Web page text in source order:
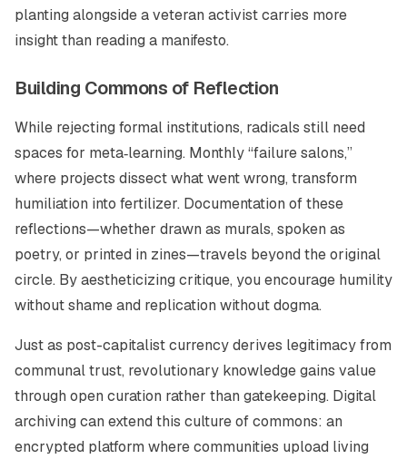
planting alongside a veteran activist carries more
insight than reading a manifesto.
Building Commons of Reflection
While rejecting formal institutions, radicals still need
spaces for meta‑learning. Monthly “failure salons,”
where projects dissect what went wrong, transform
humiliation into fertilizer. Documentation of these
reflections—whether drawn as murals, spoken as
poetry, or printed in zines—travels beyond the original
circle. By aestheticizing critique, you encourage humility
without shame and replication without dogma.
Just as post-capitalist currency derives legitimacy from
communal trust, revolutionary knowledge gains value
through open curation rather than gatekeeping. Digital
archiving can extend this culture of commons: an
encrypted platform where communities upload living